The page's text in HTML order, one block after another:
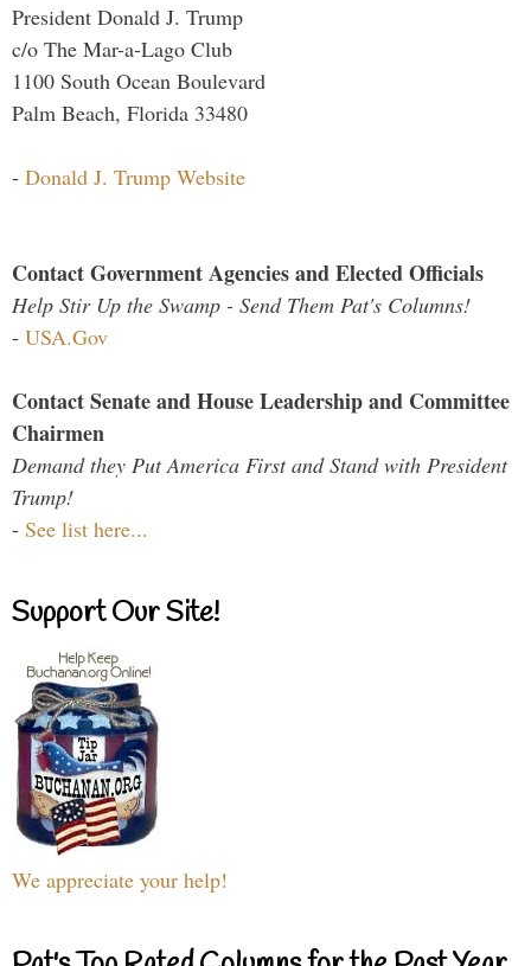
President Donald J. Trump
c/o The Mar-a-Lago Club
1100 South Ocean Boulevard
Palm Beach, Florida 33480
- Donald J. Trump Website
Contact Government Agencies and Elected Officials
Help Stir Up the Swamp - Send Them Pat's Columns!
- USA.Gov
Contact Senate and House Leadership and Committee
Chairmen
Demand they Put America First and Stand with President
Trump!
- See list here...
Support Our Site!
We appreciate your help!